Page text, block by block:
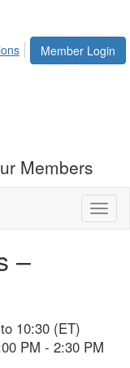
Member Login
Members
–
10:30 (ET)
PM - 2:30 PM